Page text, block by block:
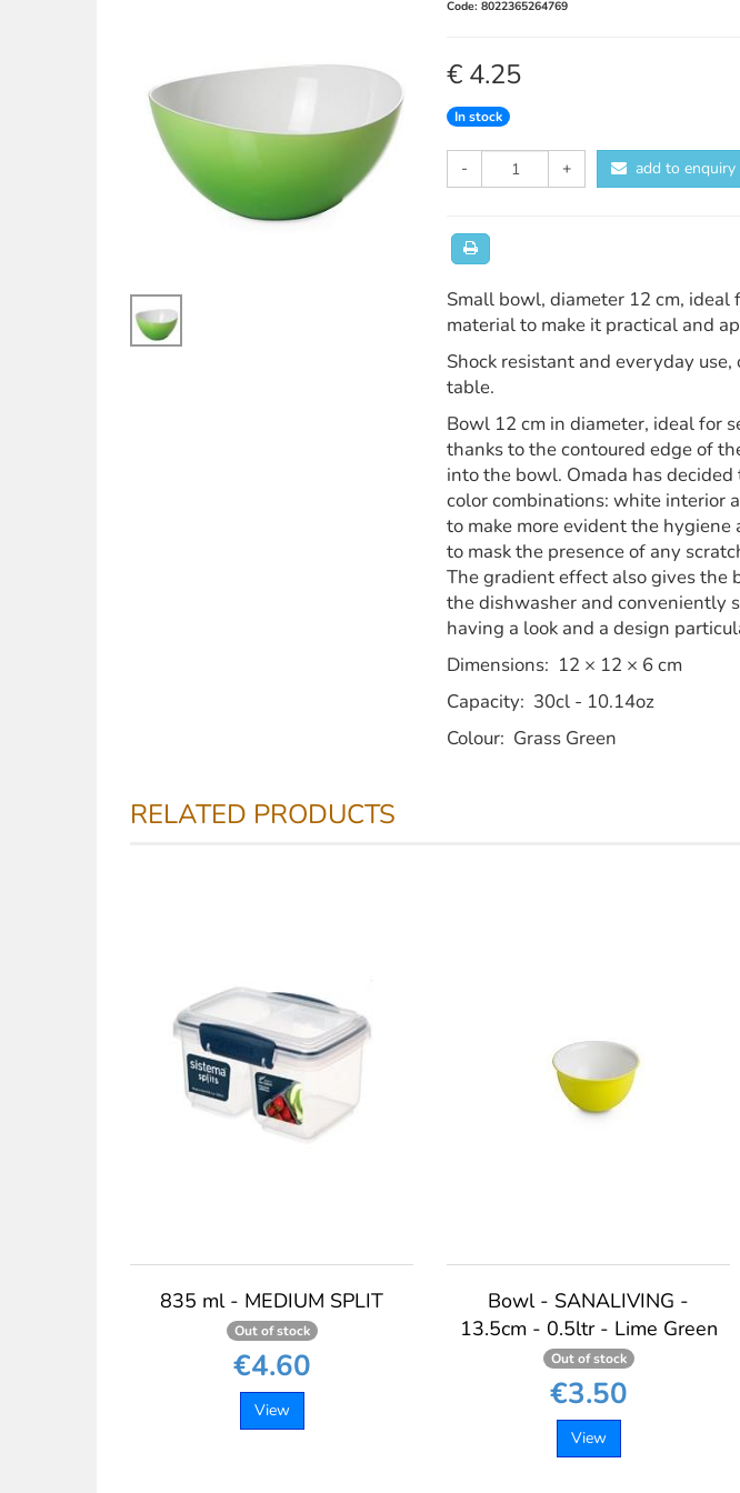
Code: 8022365264769
€ 4.25
In stock
- + add to enquiry
Small bowl, diameter 12 cm,
material to make it practical and
Shock resistant and everyday
table.
Bowl 12 cm in diameter, ideal for
thanks to the contoured edge of
into the bowl. Omada has
color combinations: white interior
to make more evident the
to mask the presence of any
The gradient effect also gives the
the dishwasher and conveniently
having a look and a design
Dimensions: 12 × 12 × 6 cm
Capacity: 30cl - 10.14oz
Colour: Grass Green
RELATED PRODUCTS
835 ml - MEDIUM SPLIT
Out of stock
€4.60
View
Bowl - SANALIVING -
13.5cm - 0.5ltr - Lime Green
Out of stock
€3.50
View